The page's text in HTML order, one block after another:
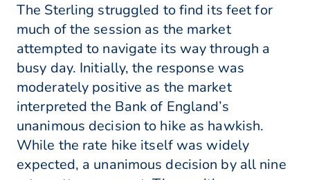
The Sterling struggled to find its feet for
much of the session as the market
attempted to navigate its way through a
busy day. Initially, the response was
moderately positive as the market
interpreted the Bank of England’s
unanimous decision to hike as hawkish.
While the rate hike itself was widely
expected, a unanimous decision by all nine